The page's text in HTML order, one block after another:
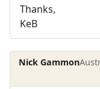
Thanks,
KeB
Nick Gammon